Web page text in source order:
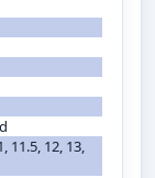
11.5, 12, 13,